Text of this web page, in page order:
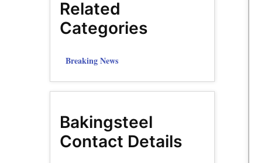
Related
Categories
Breaking News
Bakingsteel
Contact Details